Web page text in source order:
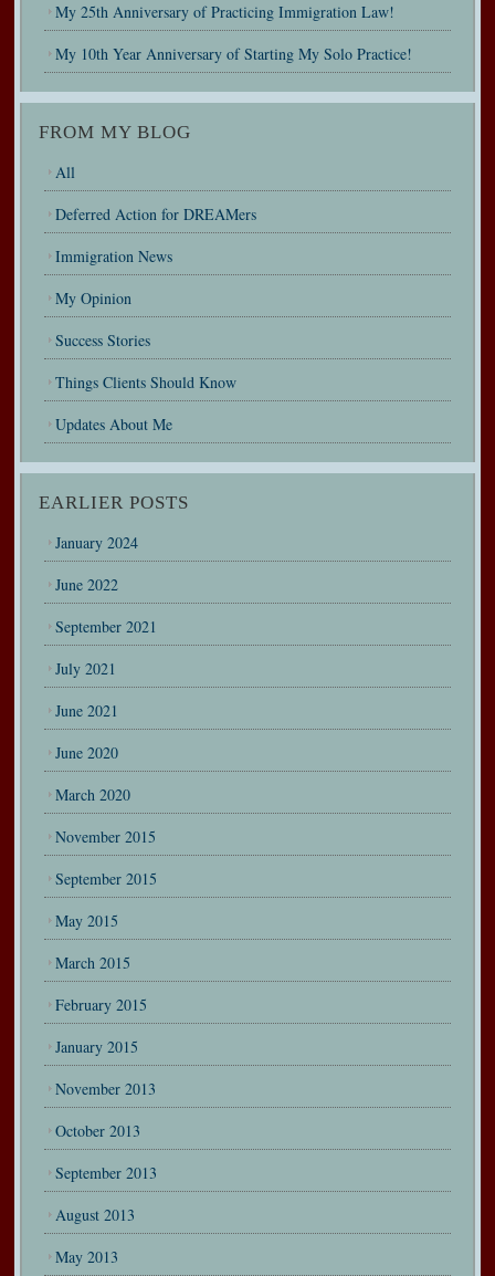
My 25th Anniversary of Practicing Immigration Law!
My 10th Year Anniversary of Starting My Solo Practice!
FROM MY BLOG
All
Deferred Action for DREAMers
Immigration News
My Opinion
Success Stories
Things Clients Should Know
Updates About Me
EARLIER POSTS
January 2024
June 2022
September 2021
July 2021
June 2021
June 2020
March 2020
November 2015
September 2015
May 2015
March 2015
February 2015
January 2015
November 2013
October 2013
September 2013
August 2013
May 2013